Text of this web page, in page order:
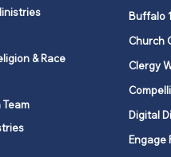
& Race
Team
Buffalo
Church
Clergy
Digital
Engage